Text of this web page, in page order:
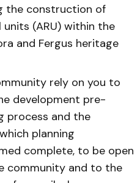
the construction of
(ARU) within the
and Fergus heritage
rely on you to
development pre-
process and the
planning
complete, to be open
community and to the